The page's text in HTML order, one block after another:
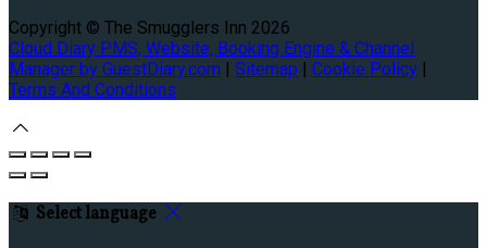
Copyright © The Smugglers Inn 2026
Cloud Diary PMS, Website, Booking Engine & Channel
Manager by GuestDiary.com | Sitemap | Cookie Policy |
Terms And Conditions
Select language